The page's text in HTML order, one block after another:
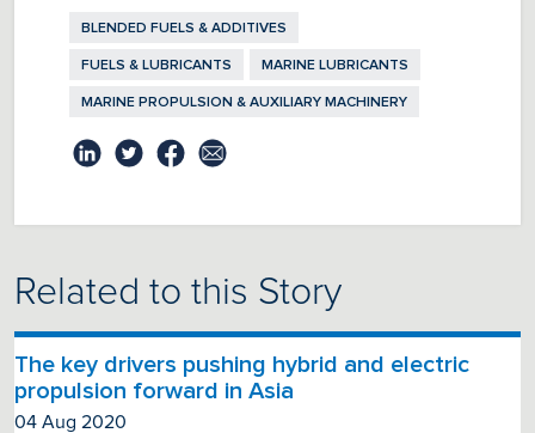
BLENDED FUELS & ADDITIVES
FUELS & LUBRICANTS MARINE LUBRICANTS
MARINE PROPULSION & AUXILIARY MACHINERY
Related to this Story
The key drivers pushing hybrid and electric
propulsion forward in Asia
04 Aug 2020